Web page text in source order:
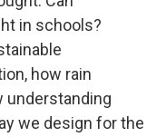
in schools?
how rain
understanding
we design for the